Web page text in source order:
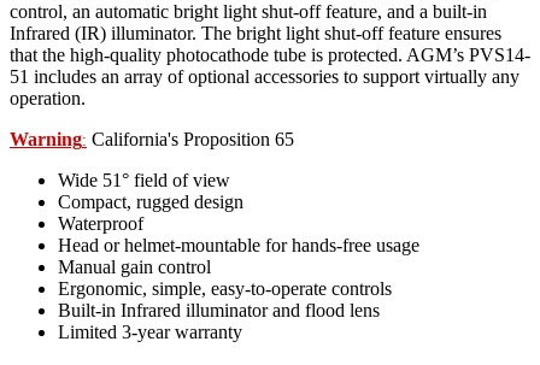
control, an automatic bright light shut-off feature, and a built-in
Infrared (IR) illuminator. The bright light shut-off feature ensures
that the high-quality photocathode tube is protected. AGM’s PVS14-
51 includes an array of optional accessories to support virtually any
operation.
Warning: California's Proposition 65
Wide 51° field of view
Compact, rugged design
Waterproof
Head or helmet-mountable for hands-free usage
Manual gain control
Ergonomic, simple, easy-to-operate controls
Built-in Infrared illuminator and flood lens
Limited 3-year warranty